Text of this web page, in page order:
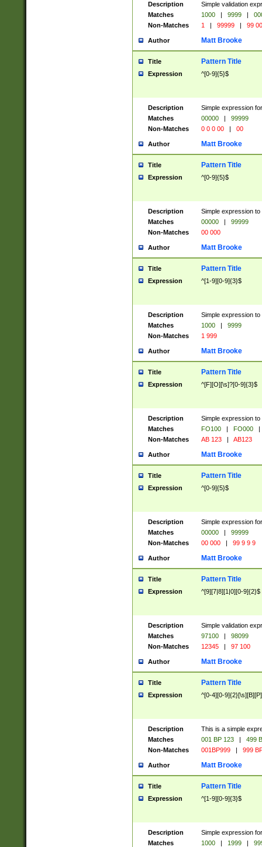
Description
Simple validation
Matches
1000 | 9999 |
Non-Matches
1 | 99999 | 99
Author Matt Brooke
Title Pattern Title
Expression ^[0-9]{5}$
Description
Simple expression
Matches
00000 |
99999
Non-Matches
0 0 0 00 | 00
Author Matt Brooke
Title Pattern Title
Expression ^[0-9]{5}$
Description
Simple expression
Matches
00000 |
99999
Non-Matches
00 000
Author Matt Brooke
Title Pattern Title
Expression ^[1-9][0-9]{3}$
Description
Simple expression
Matches
1000 |
9999
Non-Matches
1 999
Author Matt Brooke
Title Pattern Title
Expression ^[F][O][\s]?[0-9]{3}$
Description
Simple expression
Matches
FO100 | FO000
|
Non-Matches
AB 123 | AB123
Author Matt Brooke
Title Pattern Title
Expression ^[0-9]{5}$
Description
Simple expression
Matches
00000 |
99999
Non-Matches
00 000 | 99 9 9 9
Author Matt Brooke
Title Pattern Title
Expression ^[9][7|8][1|0][0-9]{2}$
Description
Simple validation
Matches
97100 |
98099
Non-Matches
12345 | 97 100
Author Matt Brooke
Title Pattern Title
Expression ^[0-4][0-
Description
This is a simple
Matches
001 BP 123 |
499
Non-Matches
001BP999 | 999
Author Matt Brooke
Title Pattern Title
Expression ^[1-9][0-9]{3}$
Description
Simple expression
Matches
1000 | 1999 |